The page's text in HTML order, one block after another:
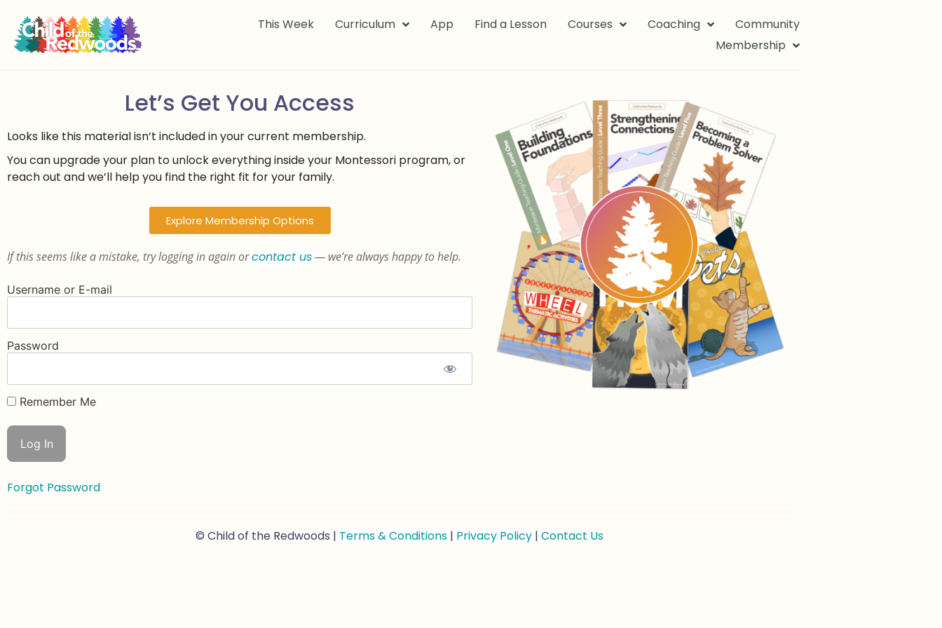
This Week Curriculum App Find a Lesson Courses Coaching
Community
Membership
Let’s Get You Access
Looks like this material isn’t included in your current membership.
You can upgrade your plan to unlock everything inside your Montessori program, or
reach out and we’ll help you find the right fit for your family.
Explore Membership Options
If this seems like a mistake, try logging in again orcontact us— we’re always happy to help.
Username or E-mail
Password
Remember Me
Forgot Password
© Child of the Redwoods | Terms & Conditions | Privacy Policy | Contact Us